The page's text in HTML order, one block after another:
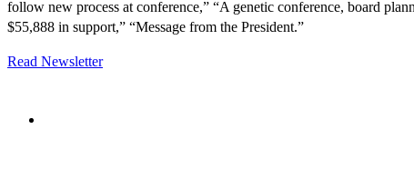
follow new process at conference,” “A genetic conference, board
$55,888 in support,” “Message from the President.”
Read Newsletter